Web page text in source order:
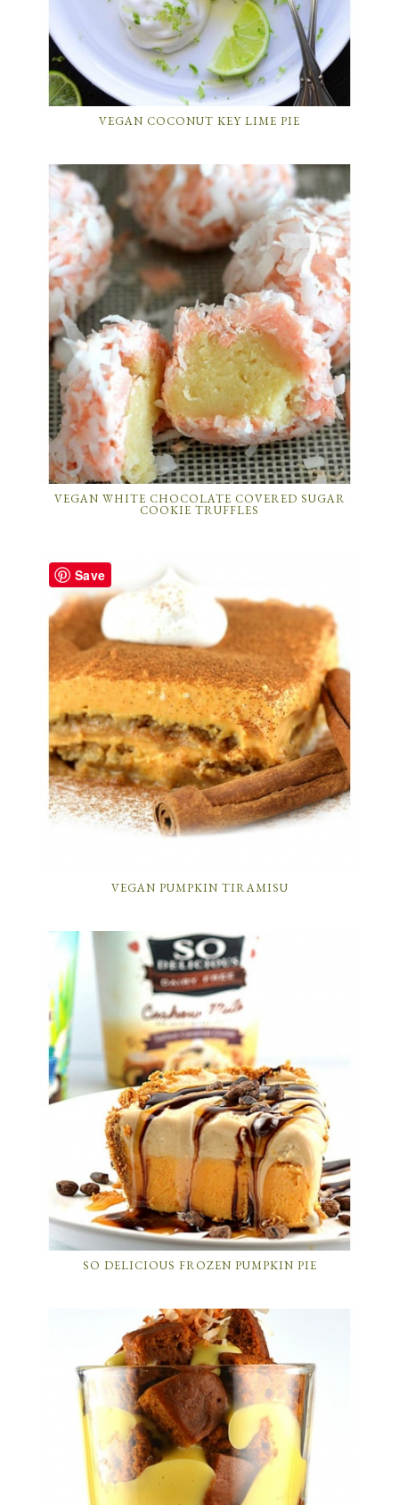
VEGAN COCONUT KEY LIME PIE
VEGAN WHITE CHOCOLATE COVERED SUGAR
COOKIE TRUFFLES
VEGAN PUMPKIN TIRAMISU
SO DELICIOUS FROZEN PUMPKIN PIE
Save